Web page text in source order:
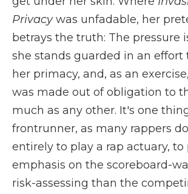
Privacywas unfadable, her
betrays the truth: The pressure
she stands guarded in an effort
her primacy, and, as an
was made out of obligation to
much as any other. It's one
frontrunner, as many rappers
entirely to play a rap actuary,
emphasis on the scoreboard-
risk-assessing than the